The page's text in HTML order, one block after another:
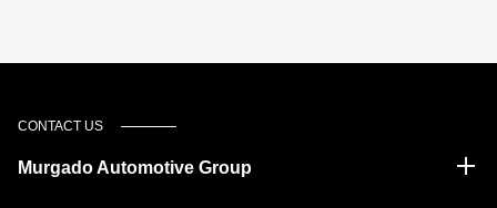
CONTACT US
Murgado Automotive Group